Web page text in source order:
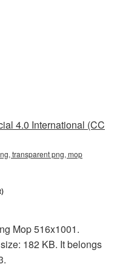
4.0 International (CC
transparent png, mop
Mop 516x1001.
182 KB. It belongs